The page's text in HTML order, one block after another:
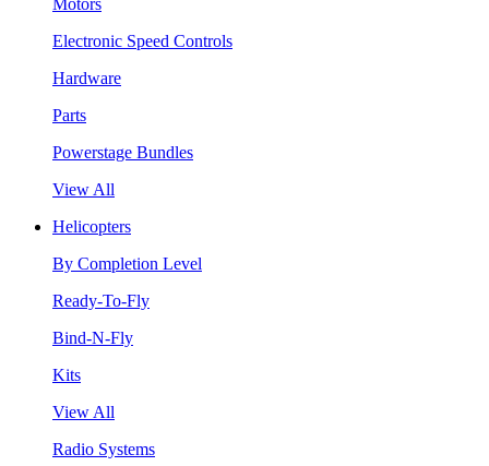
Electronic Speed Controls
Hardware
Parts
Powerstage Bundles
View All
Helicopters
By Completion Level
Ready-To-Fly
Bind-N-Fly
Kits
View All
Radio Systems